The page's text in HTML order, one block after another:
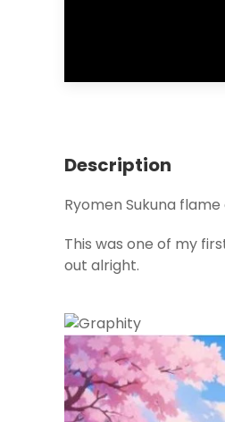
Description
Ryomen Sukuna
This was one of my
out alright.